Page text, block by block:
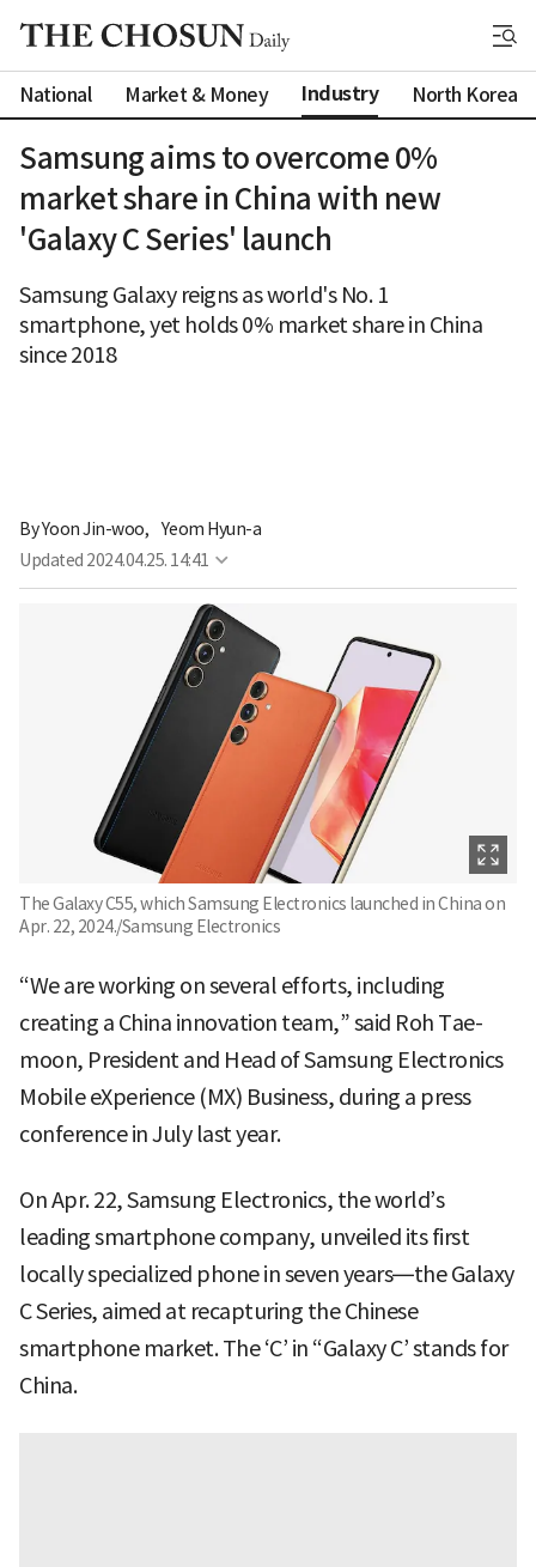
National Market & Money Industry North Korea
Samsung aims to overcome 0%
market share in China with new
'Galaxy C Series' launch
Samsung Galaxy reigns as world's No. 1
smartphone, yet holds 0% market share in China
since 2018
By Yoon Jin-woo, Yeom Hyun-a
Updated 2024.04.25. 14:41
The Galaxy C55, which Samsung Electronics launched in China on
Apr. 22, 2024./Samsung Electronics
“We are working on several efforts, including
creating a China innovation team,” said Roh Tae-
moon, President and Head of Samsung Electronics
Mobile eXperience (MX) Business, during a press
conference in July last year.
On Apr. 22, Samsung Electronics, the world’s
leading smartphone company, unveiled its first
locally specialized phone in seven years—the Galaxy
C Series, aimed at recapturing the Chinese
smartphone market. The ‘C’ in “Galaxy C’ stands for
China.